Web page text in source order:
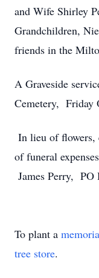
and Wife Shirley
Grandchildren,
friends in the
A Graveside
Cemetery, Friday
In lieu of flowers,
of funeral
James Perry,
To plant a
tree store.